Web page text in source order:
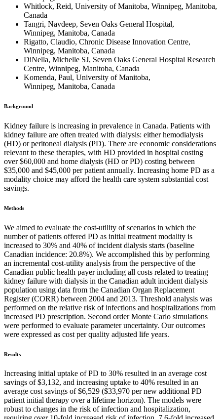
Whitlock, Reid, University of Manitoba, Winnipeg, Manitoba,
Canada
Tangri, Navdeep, Seven Oaks General Hospital,
Winnipeg, Manitoba, Canada
Rigatto, Claudio, Chronic Disease Innovation Centre,
Winnipeg, Manitoba, Canada
DiNella, Michelle SJ, Seven Oaks General Hospital Research
Centre, Winnipeg, Manitoba, Canada
Komenda, Paul, University of Manitoba,
Winnipeg, Manitoba, Canada
Background
Kidney failure is increasing in prevalence in Canada. Patients with
kidney failure are often treated with dialysis: either hemodialysis
(HD) or peritoneal dialysis (PD). There are economic considerations
relevant to these therapies, with HD provided in hospital costing
over $60,000 and home dialysis (HD or PD) costing between
$35,000 and $45,000 per patient annually. Increasing home PD as a
modality choice may afford the health care system substantial cost
savings.
Methods
We aimed to evaluate the cost-utility of scenarios in which the
number of patients offered PD as initial treatment modality is
increased to 30% and 40% of incident dialysis starts (baseline
Canadian incidence: 20.8%). We accomplished this by performing
an incremental cost-utility analysis from the perspective of the
Canadian public health payer including all costs related to treating
kidney failure with dialysis in the Canadian adult incident dialysis
population using data from the Canadian Organ Replacement
Register (CORR) between 2004 and 2013. Threshold analysis was
performed on the relative risk of infections and hospitalizations from
increased PD prescription. Second order Monte Carlo simulations
were performed to evaluate parameter uncertainty. Our outcomes
were expressed as cost per quality adjusted life years.
Results
Increasing initial uptake of PD to 30% resulted in an average cost
savings of $3,132, and increasing uptake to 40% resulted in an
average cost savings of $6,529 ($33,970 per new additional PD
patient initial therapy over a lifetime horizon). The models were
robust to changes in the risk of infection and hospitalization,